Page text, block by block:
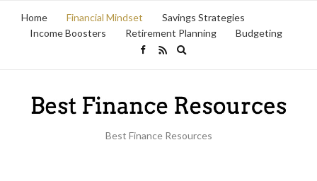
Home Financial Mindset
Savings Strategies
Income Boosters
Retirement Planning Budgeting
Best Finance Resources